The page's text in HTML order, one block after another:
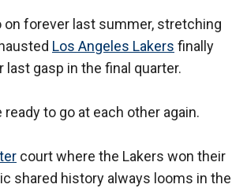
on forever last summer, stretching
Los Angeles Lakers finally
last gasp in the final quarter.
to go at each other again.
court where the Lakers won their
shared history always looms in the